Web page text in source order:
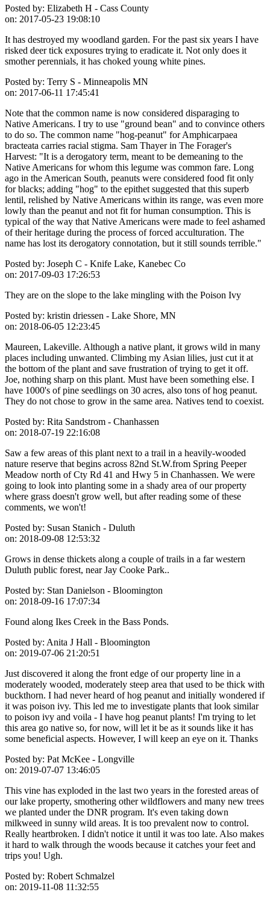
Posted by: Elizabeth H - Cass County
on: 2017-05-23 19:08:10
It has destroyed my woodland garden. For the past six years I have
risked deer tick exposures trying to eradicate it. Not only does it
smother perennials, it has choked young white pines.
Posted by: Terry S - Minneapolis MN
on: 2017-06-11 17:45:41
Note that the common name is now considered disparaging to
Native Americans. I try to use "ground bean" and to convince others
to do so. The common name "hog-peanut" for Amphicarpaea
bracteata carries racial stigma. Sam Thayer in The Forager's
Harvest: "It is a derogatory term, meant to be demeaning to the
Native Americans for whom this legume was common fare. Long
ago in the American South, peanuts were considered food fit only
for blacks; adding "hog" to the epithet suggested that this superb
lentil, relished by Native Americans within its range, was even more
lowly than the peanut and not fit for human consumption. This is
typical of the way that Native Americans were made to feel ashamed
of their heritage during the process of forced acculturation. The
name has lost its derogatory connotation, but it still sounds terrible."
Posted by: Joseph C - Knife Lake, Kanebec Co
on: 2017-09-03 17:26:53
They are on the slope to the lake mingling with the Poison Ivy
Posted by: kristin driessen - Lake Shore, MN
on: 2018-06-05 12:23:45
Maureen, Lakeville. Although a native plant, it grows wild in many
places including unwanted. Climbing my Asian lilies, just cut it at
the bottom of the plant and save frustration of trying to get it off.
Joe, nothing sharp on this plant. Must have been something else. I
have 1000's of pine seedlings on 30 acres, also tons of hog peanut.
They do not chose to grow in the same area. Natives tend to coexist.
Posted by: Rita Sandstrom - Chanhassen
on: 2018-07-19 22:16:08
Saw a few areas of this plant next to a trail in a heavily-wooded
nature reserve that begins across 82nd St.W.from Spring Peeper
Meadow north of Cty Rd 41 and Hwy 5 in Chanhassen. We were
going to look into planting some in a shady area of our property
where grass doesn't grow well, but after reading some of these
comments, we won't!
Posted by: Susan Stanich - Duluth
on: 2018-09-08 12:53:32
Grows in dense thickets along a couple of trails in a far western
Duluth public forest, near Jay Cooke Park..
Posted by: Stan Danielson - Bloomington
on: 2018-09-16 17:07:34
Found along Ikes Creek in the Bass Ponds.
Posted by: Anita J Hall - Bloomington
on: 2019-07-06 21:20:51
Just discovered it along the front edge of our property line in a
moderately wooded, moderately steep area that used to be thick with
buckthorn. I had never heard of hog peanut and initially wondered if
it was poison ivy. This led me to investigate plants that look similar
to poison ivy and voila - I have hog peanut plants! I'm trying to let
this area go native so, for now, will let it be as it sounds like it has
some beneficial aspects. However, I will keep an eye on it. Thanks
Posted by: Pat McKee - Longville
on: 2019-07-07 13:46:05
This vine has exploded in the last two years in the forested areas of
our lake property, smothering other wildflowers and many new trees
we planted under the DNR program. It's even taking down
milkweed in sunny wild areas. It is too prevalent now to control.
Really heartbroken. I didn't notice it until it was too late. Also makes
it hard to walk through the woods because it catches your feet and
trips you! Ugh.
Posted by: Robert Schmalzel
on: 2019-11-08 11:32:55